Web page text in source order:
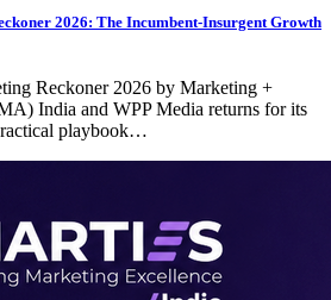
2026: The Incumbent-Insurgent Growth
Reckoner 2026 by Marketing +
India and WPP Media returns for its
playbook…